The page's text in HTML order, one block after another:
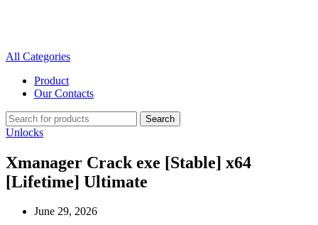
All Categories
Product
Our Contacts
Search
Unlocks
Xmanager Crack exe [Stable] x64
[Lifetime] Ultimate
June 29, 2026